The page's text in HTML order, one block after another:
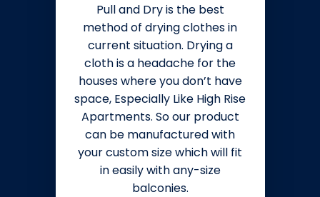
Pull and Dry is the best
method of drying clothes in
current situation. Drying a
cloth is a headache for the
houses where you don’t have
space, Especially Like High Rise
Apartments. So our product
can be manufactured with
your custom size which will fit
in easily with any-size
balconies.